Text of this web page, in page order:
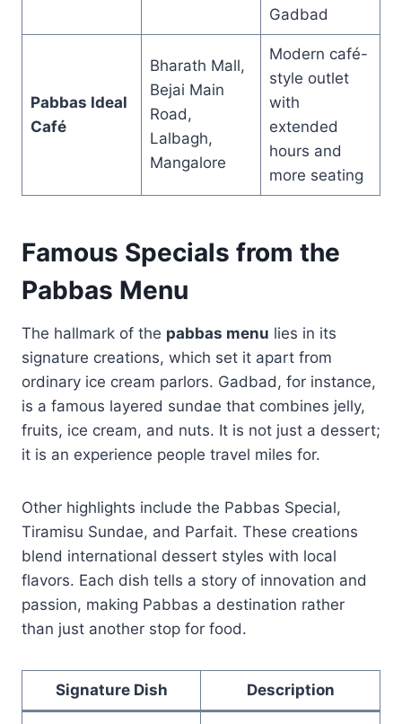
Gadbad
Pabbas Ideal
Café
Bharath Mall,
Bejai Main
Road,
Lalbagh,
Mangalore
Modern café-
style outlet
with
extended
hours and
more seating
Famous Specials from the
Pabbas Menu
The hallmark of the pabbas menu lies in its
signature creations, which set it apart from
ordinary ice cream parlors. Gadbad, for instance,
is a famous layered sundae that combines jelly,
fruits, ice cream, and nuts. It is not just a dessert;
it is an experience people travel miles for.
Other highlights include the Pabbas Special,
Tiramisu Sundae, and Parfait. These creations
blend international dessert styles with local
flavors. Each dish tells a story of innovation and
passion, making Pabbas a destination rather
than just another stop for food.
Signature Dish Description